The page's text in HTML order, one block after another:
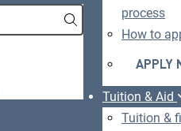
process
How to
APPLY
IN
A
Tuition & Aid
Tuition &